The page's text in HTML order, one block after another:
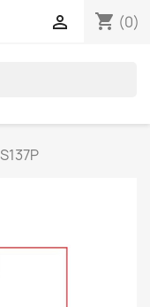
shopping_cart (0)
